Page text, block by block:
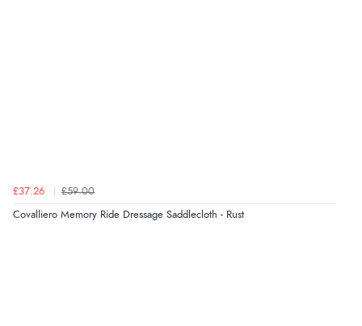
£37.26 £59.00
Covalliero Memory Ride Dressage Saddlecloth - Rust